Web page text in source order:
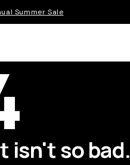
Summer Sale
isn't so bad.